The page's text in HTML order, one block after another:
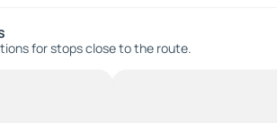
for stops close to the route.